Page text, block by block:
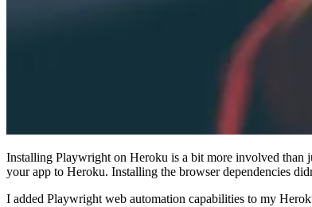
Installing Playwright on Heroku is a bit more involved than
your app to Heroku. Installing the browser dependencies
I added Playwright web automation capabilities to my